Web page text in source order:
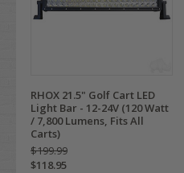
RHOX 21.5" Golf Cart LED
Light Bar - 12-24V (120 Watt
/ 7,800 Lumens, Fits All
Carts)
$199.99
$118.95